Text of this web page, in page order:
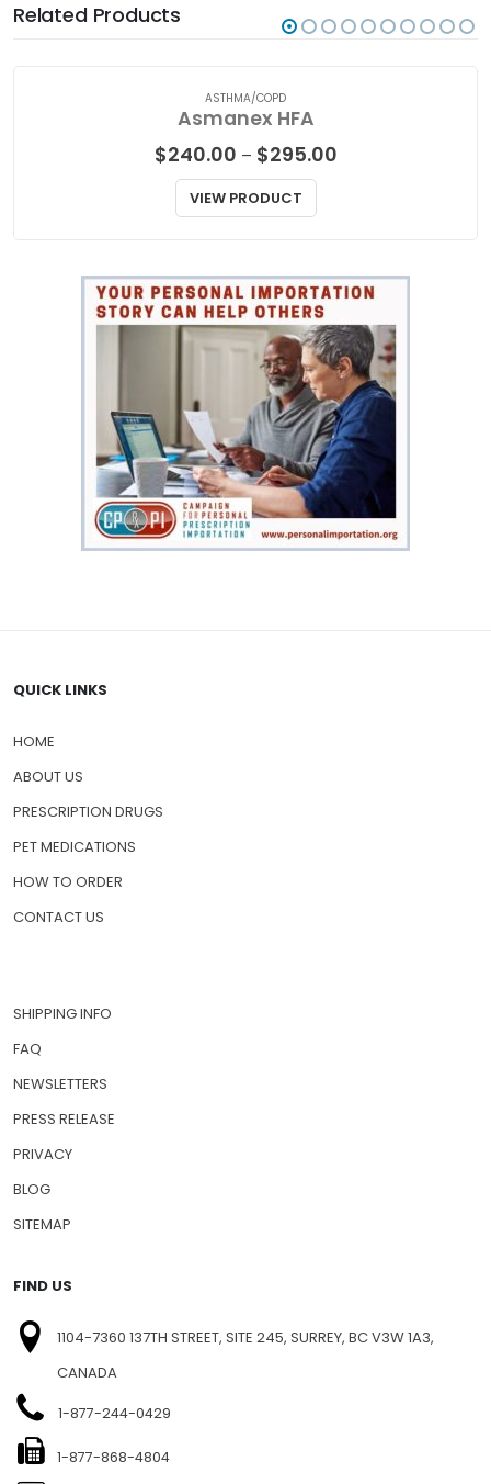
Related Products
ASTHMA/COPD
Asmanex HFA
$240.00 – $295.00Price
VIEW PRODUCT
QUICK LINKS
HOME
ABOUT US
PRESCRIPTION DRUGS
PET MEDICATIONS
HOW TO ORDER
CONTACT US
SHIPPING INFO
FAQ
NEWSLETTERS
PRESS RELEASE
PRIVACY
BLOG
SITEMAP
FIND US
1104-7360 137TH STREET, SITE 245, SURREY, BC V3W 1A3,
CANADA
1-877-244-0429
1-877-868-4804